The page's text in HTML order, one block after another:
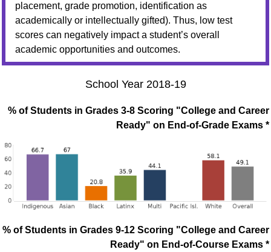
placement, grade promotion, identification as
academically or intellectually gifted). Thus, low test
scores can negatively impact a student’s overall
academic opportunities and outcomes.
School Year 2018-19
% of Students in Grades 3-8 Scoring "College and Career
Ready" on End-of-Grade Exams *
% of Students in Grades 9-12 Scoring "College and Career
Ready" on End-of-Course Exams *